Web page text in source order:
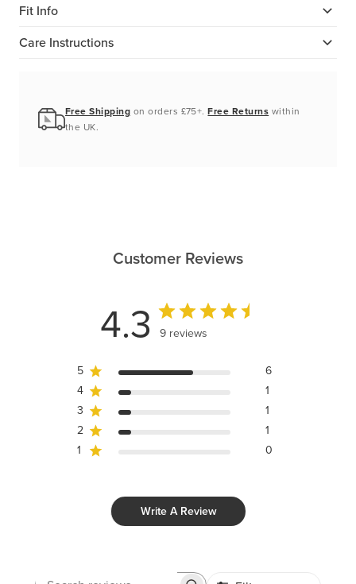
Fit Info
Care Instructions
Free Shipping on orders £75+.Free Returns within
the UK.
Customer Reviews
4.3 9 reviews
5
6
4
1
3
1
2
1
1
0
Write A Review